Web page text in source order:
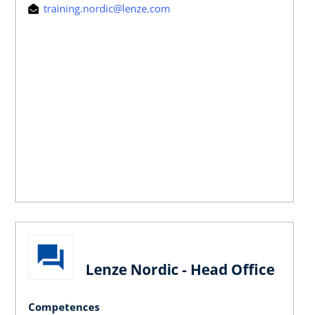
training.nordic@lenze.com
Lenze Nordic - Head Office
Competences